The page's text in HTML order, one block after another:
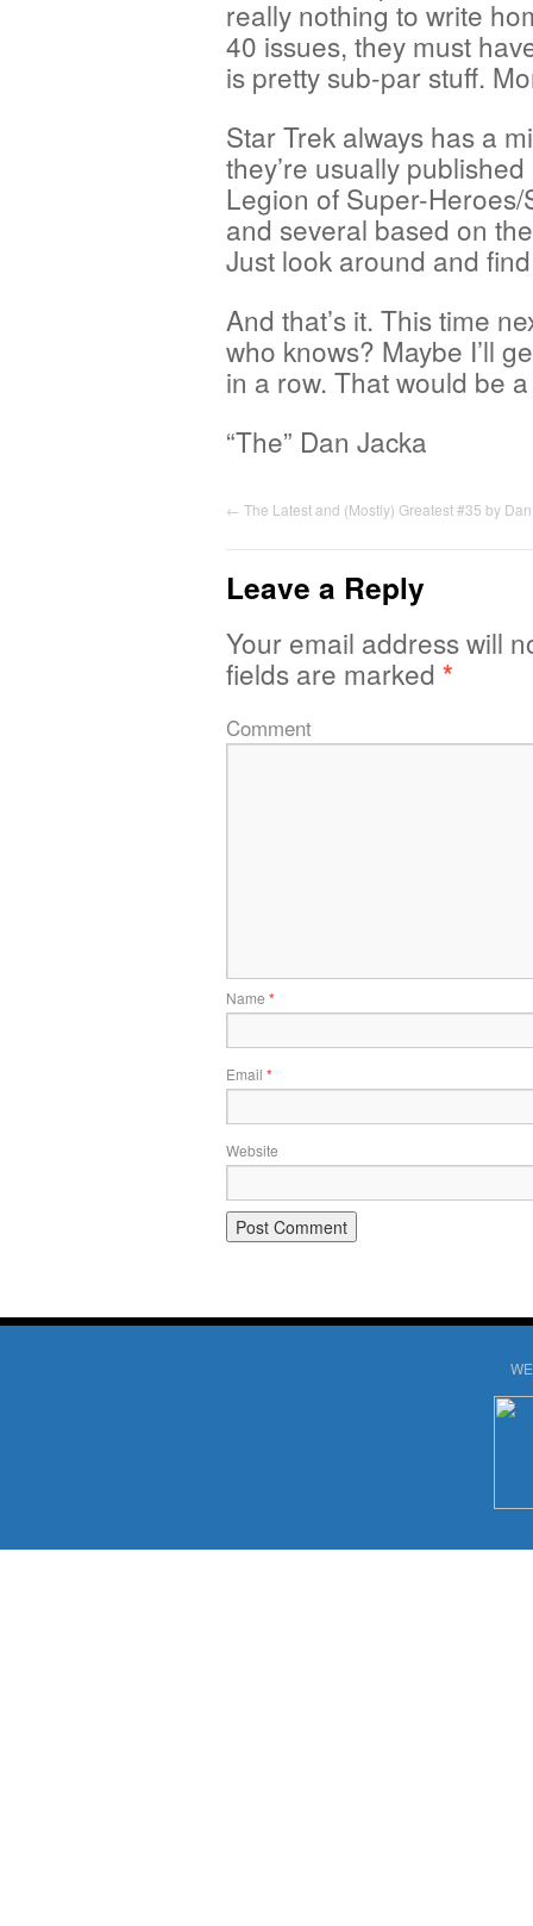
really nothing to write
40 issues, they must
is pretty sub-par stuff.
Star Trek always has a
they’re usually
Legion of Super-Heroes/
and several based on
Just look around and
And that’s it. This time
who knows? Maybe I’ll
in a row. That would be
“The” Dan Jacka
← The Latest and (Mostly) Greatest #35 by Dan
Leave a Reply
Your email address will
fields are marked *
Comment
Name *
Email *
Website